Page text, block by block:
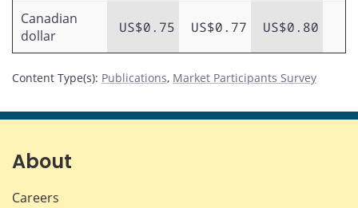
Canadian
dollar
US$0.75 US$0.77 US$0.80
Content Type(s): Publications, Market Participants Survey
About
Careers